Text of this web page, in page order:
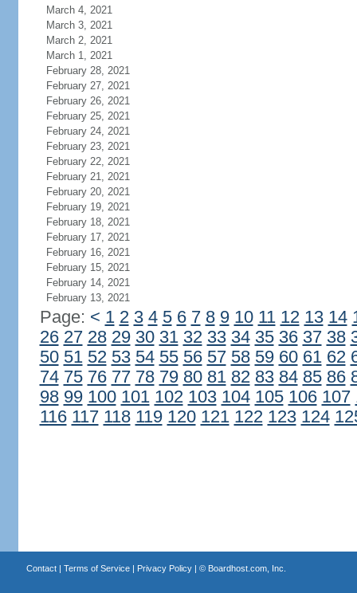
March 4, 2021
March 3, 2021
March 2, 2021
March 1, 2021
February 28, 2021
February 27, 2021
February 26, 2021
February 25, 2021
February 24, 2021
February 23, 2021
February 22, 2021
February 21, 2021
February 20, 2021
February 19, 2021
February 18, 2021
February 17, 2021
February 16, 2021
February 15, 2021
February 14, 2021
February 13, 2021
Page: < 1 2 3 4 5 6 7 8 9 10 11 12 13 14
26 27 28 29 30 31 32 33 34 35 36 37 38
50 51 52 53 54 55 56 57 58 59 60 61 62
74 75 76 77 78 79 80 81 82 83 84 85 86
98 99 100 101 102 103 104 105 106 107
116 117 118 119 120 121 122 123 124
Contact| Terms of Service| Privacy Policy| © Boardhost.com, Inc.